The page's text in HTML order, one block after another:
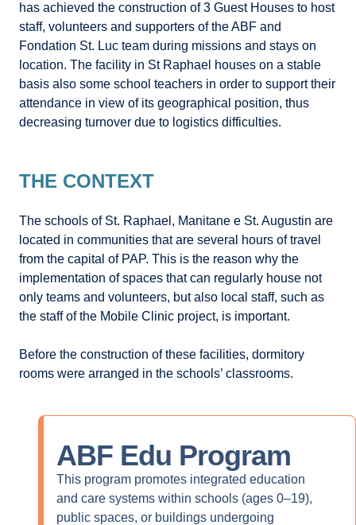
has achieved the construction of 3 Guest Houses to host
staff, volunteers and supporters of the ABF and
Fondation St. Luc team during missions and stays on
location. The facility in St Raphael houses on a stable
basis also some school teachers in order to support their
attendance in view of its geographical position, thus
decreasing turnover due to logistics difficulties.
THE CONTEXT
The schools of St. Raphael, Manitane e St. Augustin are
located in communities that are several hours of travel
from the capital of PAP. This is the reason why the
implementation of spaces that can regularly house not
only teams and volunteers, but also local staff, such as
the staff of the Mobile Clinic project, is important.
Before the construction of these facilities, dormitory
rooms were arranged in the schools’ classrooms.
ABF Edu Program
This program promotes integrated education
and care systems within schools (ages 0–19),
public spaces, or buildings undergoing